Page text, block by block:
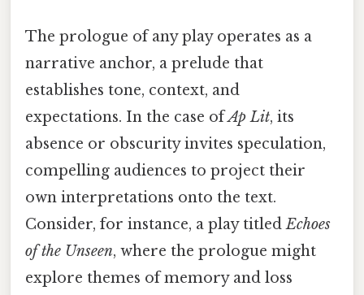
The prologue of any play operates as a
narrative anchor, a prelude that
establishes tone, context, and
expectations. In the case ofAp Lit, its
absence or obscurity invites speculation,
compelling audiences to project their
own interpretations onto the text.
Consider, for instance, a play titledEchoes
of the Unseen, where the prologue might
explore themes of memory and loss